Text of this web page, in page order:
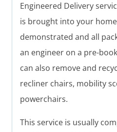
Engineered Delivery
is brought into your
demonstrated and all
an engineer on a pre-
can also remove and
recliner chairs, mobility
powerchairs.
This service is usually